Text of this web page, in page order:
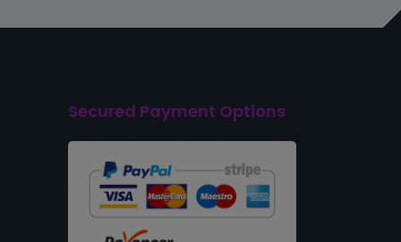
Secured Payment Options